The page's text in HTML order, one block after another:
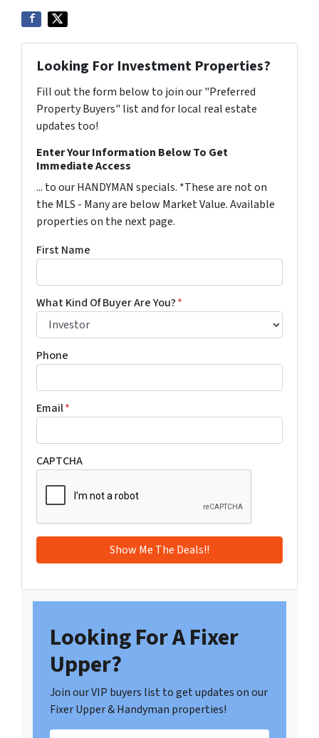
Looking For Investment Properties?
Fill out the form below to join our "Preferred
Property Buyers" list and for local real estate
updates too!
Enter Your Information Below To Get
Immediate Access
... to our HANDYMAN specials. *These are not on
the MLS - Many are below Market Value. Available
properties on the next page.
First Name
What Kind Of Buyer Are You?*
Phone
Email*
CAPTCHA
Looking For A Fixer
Upper?
Join our VIP buyers list to get updates on our
Fixer Upper & Handyman properties!